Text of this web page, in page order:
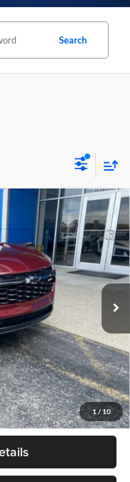
Search
1 / 10
1TU58
Ext. Int.
$20,098
fee. Price excludes